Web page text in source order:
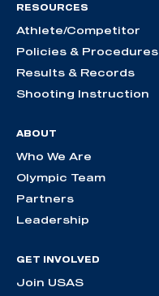
RESOURCES
Athlete/Competitor
Policies & Procedures
Results & Records
Shooting Instruction
ABOUT
Who We Are
Olympic Team
Partners
Leadership
GET INVOLVED
Join USAS